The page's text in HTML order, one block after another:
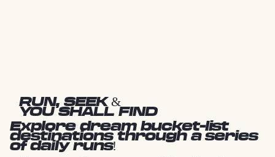
RUN, SEEK &
YOU SHALL FIND
Explore dream bucket-list
destinations through a series
of daily runs!